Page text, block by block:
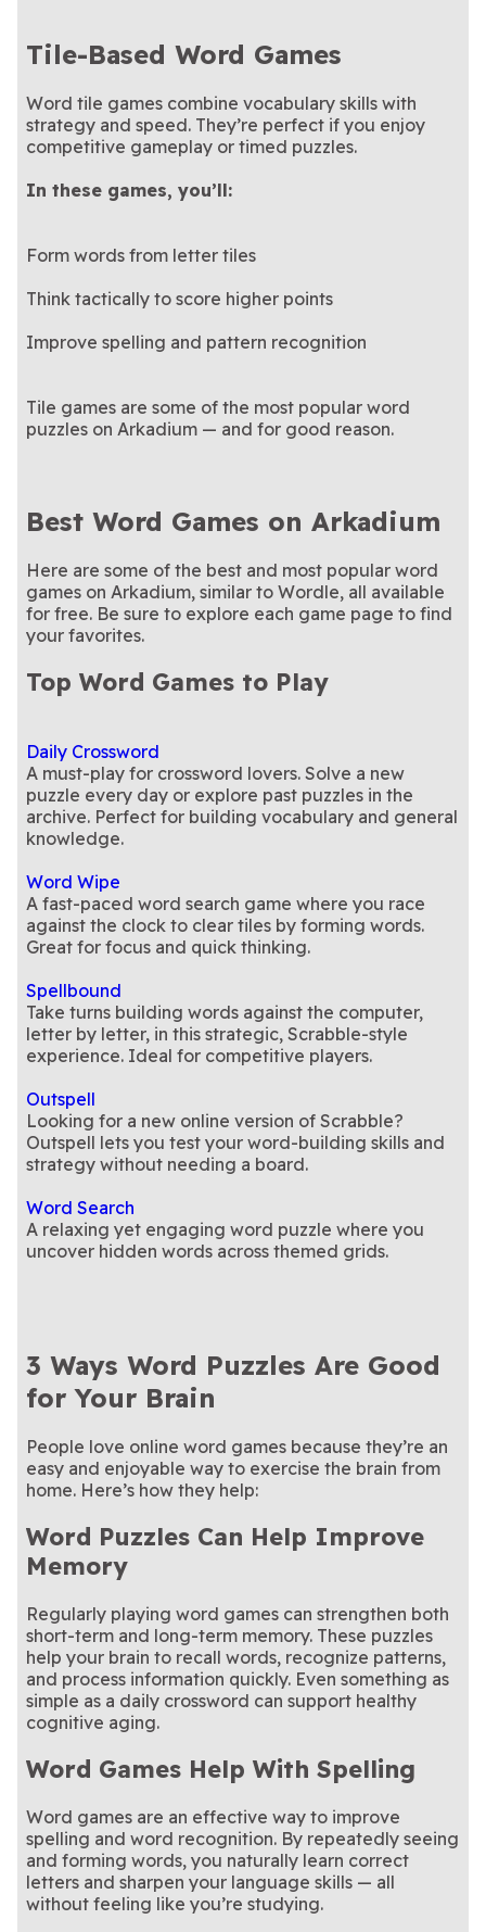
Tile-Based Word Games
Word tile games combine vocabulary skills with
strategy and speed. They’re perfect if you enjoy
competitive gameplay or timed puzzles.
In these games, you’ll:
Form words from letter tiles
Think tactically to score higher points
Improve spelling and pattern recognition
Tile games are some of the most popular word
puzzles on Arkadium — and for good reason.
Best Word Games on Arkadium
Here are some of the best and most popular word
games on Arkadium, similar to Wordle, all available
for free. Be sure to explore each game page to find
your favorites.
Top Word Games to Play
Daily Crossword
A must-play for crossword lovers. Solve a new
puzzle every day or explore past puzzles in the
archive. Perfect for building vocabulary and general
knowledge.
Word Wipe
A fast-paced word search game where you race
against the clock to clear tiles by forming words.
Great for focus and quick thinking.
Spellbound
Take turns building words against the computer,
letter by letter, in this strategic, Scrabble-style
experience. Ideal for competitive players.
Outspell
Looking for a new online version of Scrabble?
Outspell lets you test your word-building skills and
strategy without needing a board.
Word Search
A relaxing yet engaging word puzzle where you
uncover hidden words across themed grids.
3 Ways Word Puzzles Are Good
for Your Brain
People love online word games because they’re an
easy and enjoyable way to exercise the brain from
home. Here’s how they help:
Word Puzzles Can Help Improve
Memory
Regularly playing word games can strengthen both
short-term and long-term memory. These puzzles
help your brain to recall words, recognize patterns,
and process information quickly. Even something as
simple as a daily crossword can support healthy
cognitive aging.
Word Games Help With Spelling
Word games are an effective way to improve
spelling and word recognition. By repeatedly seeing
and forming words, you naturally learn correct
letters and sharpen your language skills — all
without feeling like you’re studying.